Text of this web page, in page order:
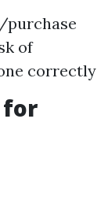
purchase
of
correctly
for